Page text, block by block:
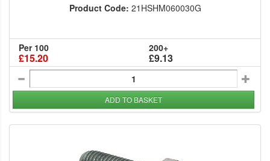
Product Code: 21HSHM060030G
Per 100
£15.20
200+
£9.13
ADD TO BASKET